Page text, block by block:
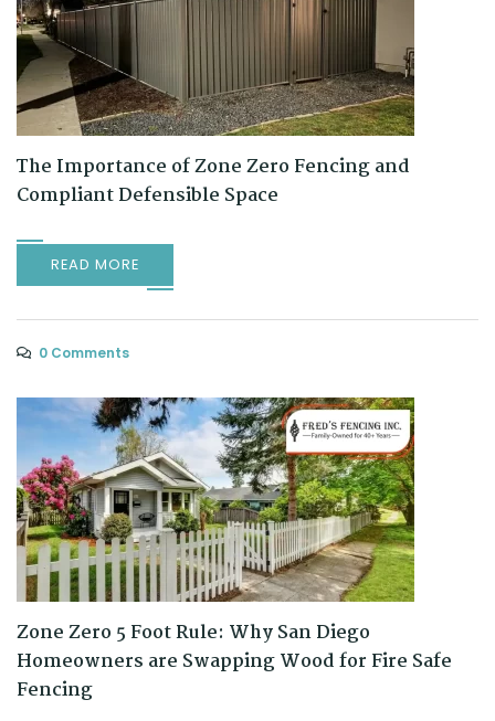
The Importance of Zone Zero Fencing and
Compliant Defensible Space
READ MORE
0 Comments
Zone Zero 5 Foot Rule: Why San Diego
Homeowners are Swapping Wood for Fire Safe
Fencing